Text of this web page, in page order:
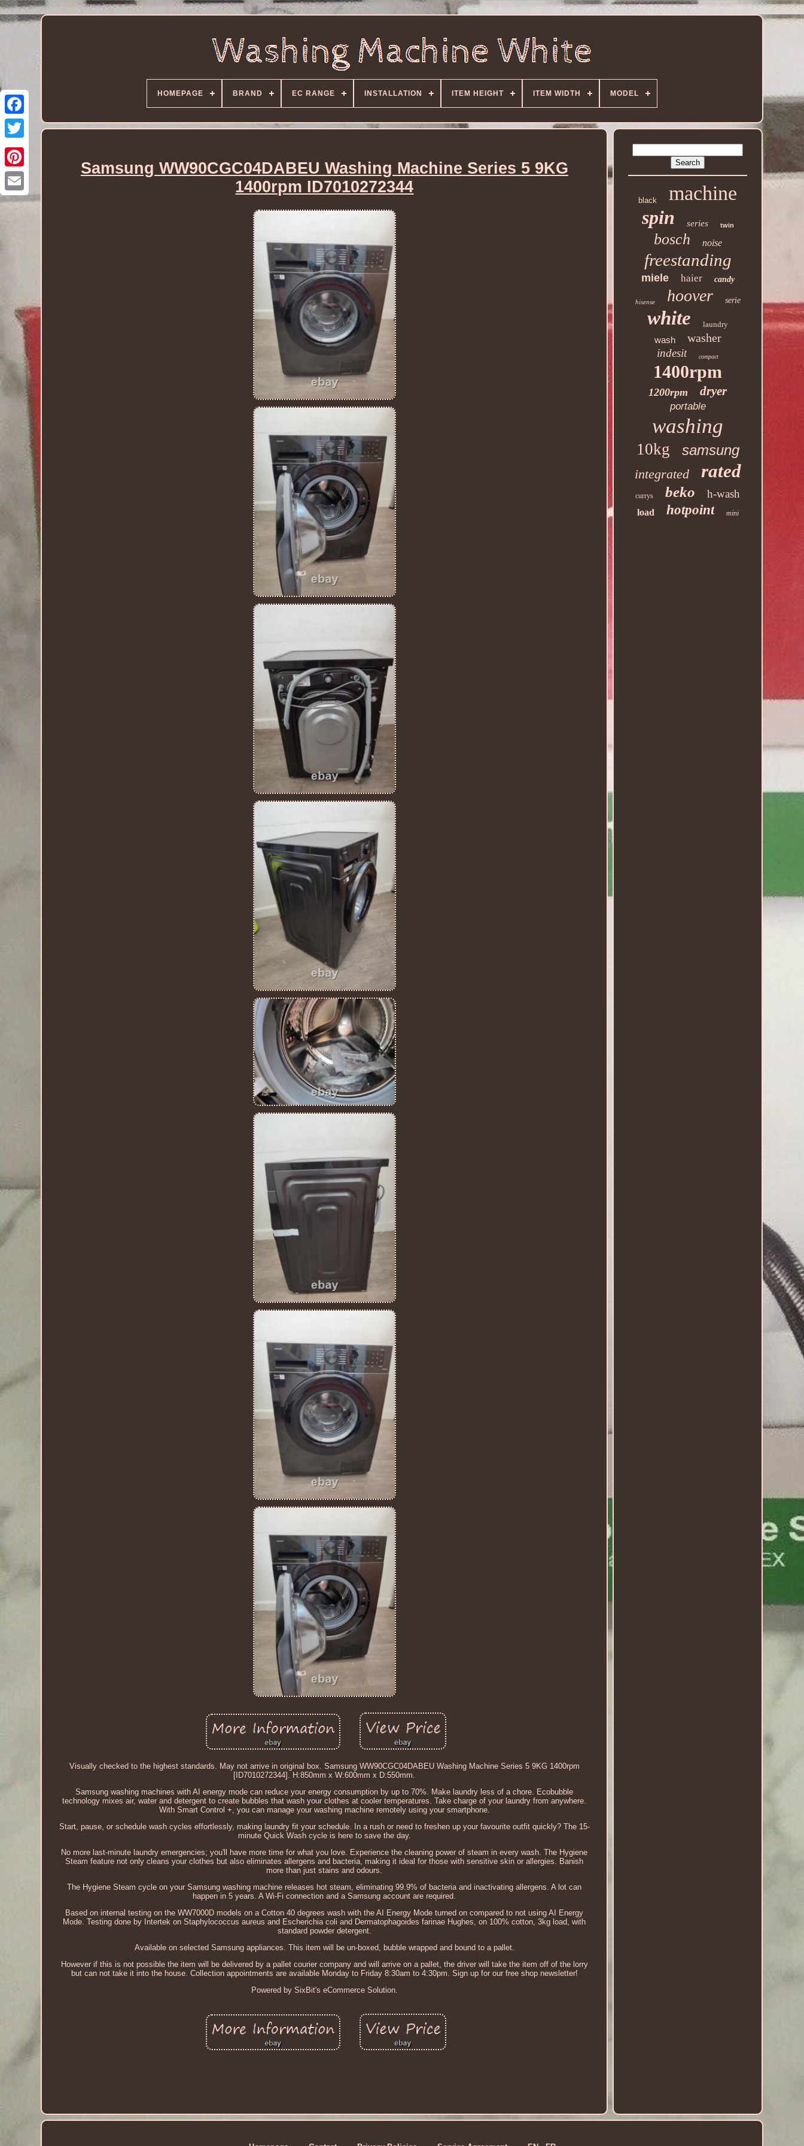
HOMEPAGE BRAND EC RANGE INSTALLATION ITEM HEIGHT ITEM WIDTH MODEL
Samsung WW90CGC04DABEU Washing Machine Series 5 9KG
1400rpm ID7010272344
Visually checked to the highest standards. May not arrive in original box. Samsung WW90CGC04DABEU Washing Machine Series 5 9KG 1400rpm
[ID7010272344]. H:850mm x W:600mm x D:550mm.
Samsung washing machines with AI energy mode can reduce your energy consumption by up to 70%. Make laundry less of a chore. Ecobubble
technology mixes air, water and detergent to create bubbles that wash your clothes at cooler temperatures. Take charge of your laundry from anywhere.
With Smart Control +, you can manage your washing machine remotely using your smartphone.
Start, pause, or schedule wash cycles effortlessly, making laundry fit your schedule. In a rush or need to freshen up your favourite outfit quickly? The 15-
minute Quick Wash cycle is here to save the day.
No more last-minute laundry emergencies; you'll have more time for what you love. Experience the cleaning power of steam in every wash. The Hygiene
Steam feature not only cleans your clothes but also eliminates allergens and bacteria, making it ideal for those with sensitive skin or allergies. Banish
more than just stains and odours.
The Hygiene Steam cycle on your Samsung washing machine releases hot steam, eliminating 99.9% of bacteria and inactivating allergens. A lot can
happen in 5 years. A Wi-Fi connection and a Samsung account are required.
Based on internal testing on the WW7000D models on a Cotton 40 degrees wash with the AI Energy Mode turned on compared to not using AI Energy
Mode. Testing done by Intertek on Staphylococcus aureus and Escherichia coli and Dermatophagoides farinae Hughes, on 100% cotton, 3kg load, with
standard powder detergent.
Available on selected Samsung appliances. This item will be un-boxed, bubble wrapped and bound to a pallet.
However if this is not possible the item will be delivered by a pallet courier company and will arrive on a pallet, the driver will take the item off of the lorry
but can not take it into the house. Collection appointments are available Monday to Friday 8:30am to 4:30pm. Sign up for our free shop newsletter!
Powered by SixBit's eCommerce Solution.
black machine
spin series twin
bosch noise
freestanding
miele haier candy
hisense hoover serie
white laundry
wash washer
indesit compact
1400rpm
1200rpm dryer
portable
washing
10kg samsung
integrated rated
currys beko h-wash
load hotpoint mini